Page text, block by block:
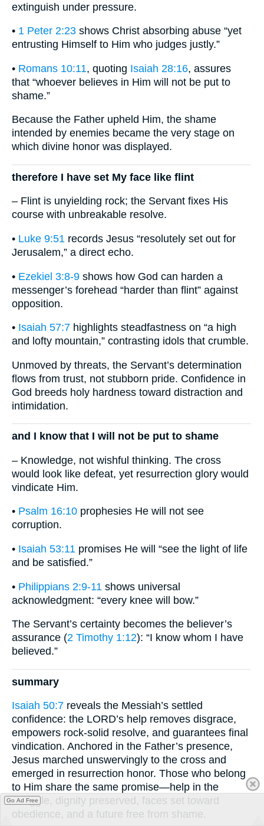
extinguish under pressure.
• 1 Peter 2:23 shows Christ absorbing abuse “yet
entrusting Himself to Him who judges justly.”
• Romans 10:11, quoting Isaiah 28:16, assures
that “whoever believes in Him will not be put to
shame.”
Because the Father upheld Him, the shame
intended by enemies became the very stage on
which divine honor was displayed.
therefore I have set My face like flint
– Flint is unyielding rock; the Servant fixes His
course with unbreakable resolve.
• Luke 9:51 records Jesus “resolutely set out for
Jerusalem,” a direct echo.
• Ezekiel 3:8-9 shows how God can harden a
messenger’s forehead “harder than flint” against
opposition.
• Isaiah 57:7 highlights steadfastness on “a high
and lofty mountain,” contrasting idols that crumble.
Unmoved by threats, the Servant’s determination
flows from trust, not stubborn pride. Confidence in
God breeds holy hardness toward distraction and
intimidation.
and I know that I will not be put to shame
– Knowledge, not wishful thinking. The cross
would look like defeat, yet resurrection glory would
vindicate Him.
• Psalm 16:10 prophesies He will not see
corruption.
• Isaiah 53:11 promises He will “see the light of life
and be satisfied.”
• Philippians 2:9-11 shows universal
acknowledgment: “every knee will bow.”
The Servant’s certainty becomes the believer’s
assurance (2 Timothy 1:12): “I know whom I have
believed.”
summary
Isaiah 50:7 reveals the Messiah’s settled
confidence: the LORD’s help removes disgrace,
empowers rock-solid resolve, and guarantees final
vindication. Anchored in the Father’s presence,
Jesus marched unswervingly to the cross and
emerged in resurrection honor. Those who belong
to Him share the same promise—help in the
struggle, dignity preserved, faces set toward
obedience, and a future free from shame.
Go Ad Free